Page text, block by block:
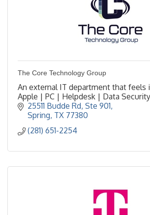
The Core Technology Group
An external IT department that feels
Apple | PC | Helpdesk | Data
25511 Budde Rd Ste 901
Spring TX 77380
(281) 651-2254